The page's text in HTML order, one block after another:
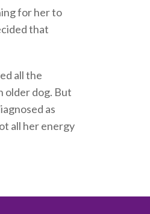
for her to
that
all the
older dog. But
as
all her energy